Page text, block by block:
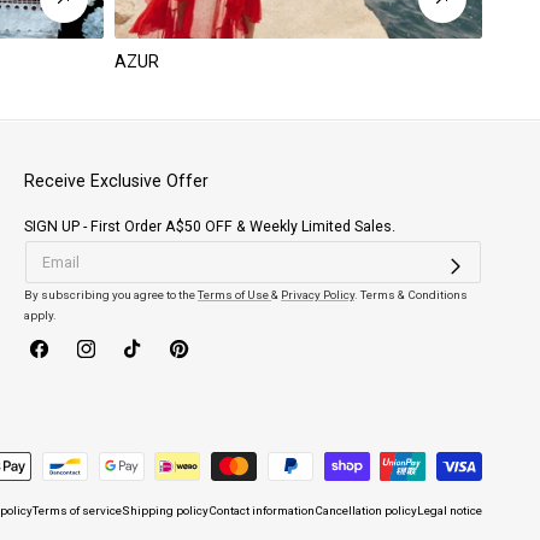
AZUR
Receive Exclusive Offer
SIGN UP - First Order A$50 OFF & Weekly Limited Sales.
By subscribing you agree to theTerms of Use& Privacy Policy. Terms & Conditions
apply.
FacebookInstagramTikTok Pinterest
Terms of serviceShipping policyContact informationCancellation policyLegal notice